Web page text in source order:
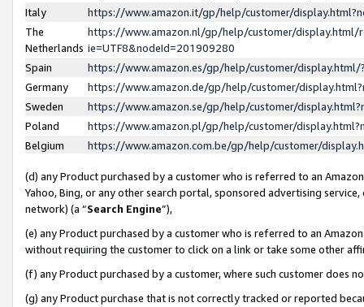
Italy
https://www.amazon.it/gp/help/customer/
The
Netherlands
https://www.amazon.nl/gp/help/customer/display.html/
ie=UTF8&nodeId=201909280
Spain
https://www.amazon.es/gp/help/customer/
Germany
https://www.amazon.de/gp/help/customer/
Sweden
https://www.amazon.se/gp/help/customer/
Poland
https://www.amazon.pl/gp/help/customer/
Belgium
https://www.amazon.com.be/gp/help/customer/
(d) any Product purchased by a customer who is referred to an
Yahoo, Bing, or any other search portal, sponsored advertising
network) (a “Search Engine”),
(e) any Product purchased by a customer who is referred to an
without requiring the customer to click on a link or take some other
(f) any Product purchased by a customer, where such customer does
(g) any Product purchase that is not correctly tracked or reported